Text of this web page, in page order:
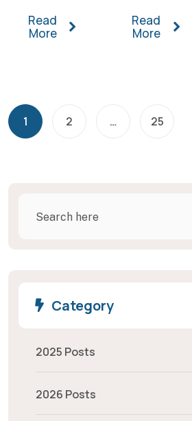
Read
More
Read
More
1 2 … 25
Category
2025 Posts
2026 Posts